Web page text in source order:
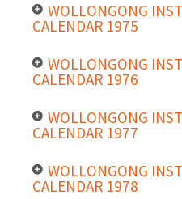
WOLLONGONG
CALENDAR 1975
WOLLONGONG
CALENDAR 1976
WOLLONGONG
CALENDAR 1977
WOLLONGONG
CALENDAR 1978